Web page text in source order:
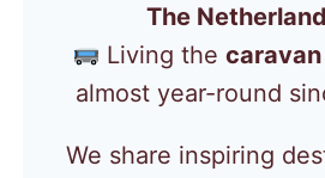
The
Living the
almost year-round
We share inspiring